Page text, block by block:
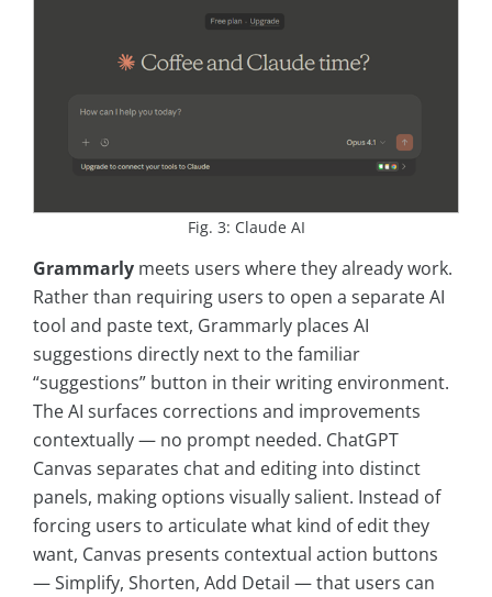
Fig. 3: Claude AI
Grammarly meets users where they already work.
Rather than requiring users to open a separate AI
tool and paste text, Grammarly places AI
suggestions directly next to the familiar
“suggestions” button in their writing environment.
The AI surfaces corrections and improvements
contextually — no prompt needed. ChatGPT
Canvas separates chat and editing into distinct
panels, making options visually salient. Instead of
forcing users to articulate what kind of edit they
want, Canvas presents contextual action buttons
— Simplify, Shorten, Add Detail — that users can